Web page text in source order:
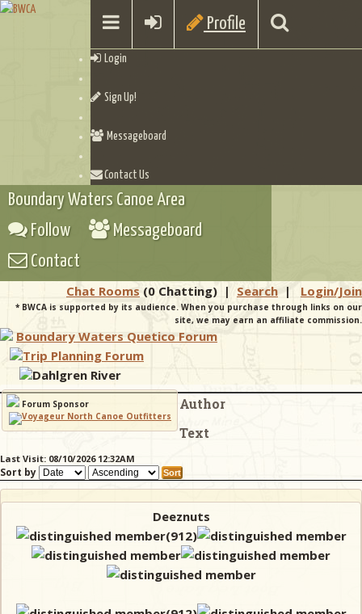
Profile
Login
Sign Up!
Messageboard
Contact Us
Checklists
Boundary Waters Canoe Area
Follow
Messageboard
Contact
Chat Rooms (0 Chatting) | Search | Login/Join
* BWCA is supported by its audience. When you purchase through links on our
site, we may earn an affiliate commission.
Boundary Waters Quetico Forum
Trip Planning Forum
Dahlgren River
Forum Sponsor
Author
Text
Last Visit: 08/10/2026 12:32AM
Sort by
Deeznuts